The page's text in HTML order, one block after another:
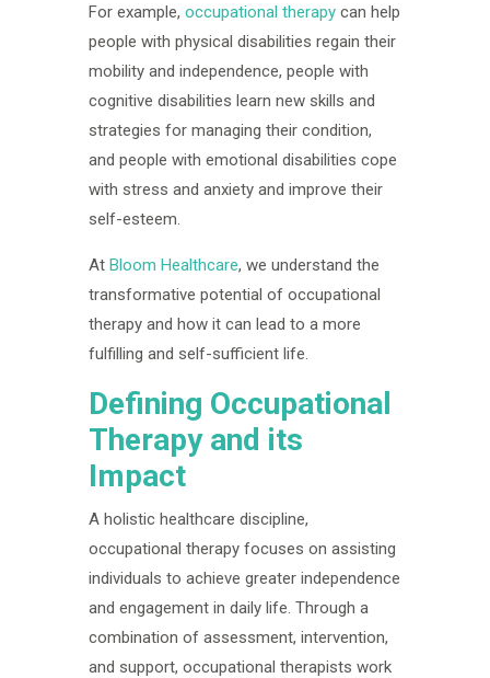
For example, occupational therapycan help
people with physical disabilities regain their
mobility and independence, people with
cognitive disabilities learn new skills and
strategies for managing their condition,
and people with emotional disabilities cope
with stress and anxiety and improve their
self-esteem.
At Bloom Healthcare, we understand the
transformative potential of occupational
therapy and how it can lead to a more
fulfilling and self-sufficient life.
Defining Occupational
Therapy and its
Impact
A holistic healthcare discipline,
occupational therapy focuses on assisting
individuals to achieve greater independence
and engagement in daily life. Through a
combination of assessment, intervention,
and support, occupational therapists work